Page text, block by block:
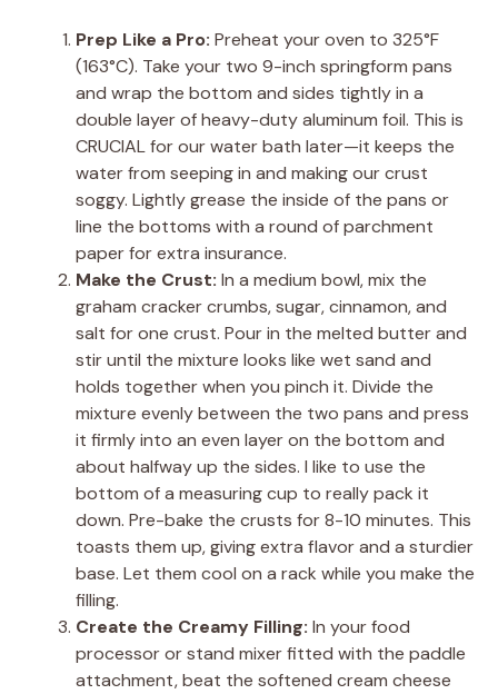
Prep Like a Pro: Preheat your oven to 325°F
(163°C). Take your two 9-inch springform pans
and wrap the bottom and sides tightly in a
double layer of heavy-duty aluminum foil. This is
CRUCIAL for our water bath later—it keeps the
water from seeping in and making our crust
soggy. Lightly grease the inside of the pans or
line the bottoms with a round of parchment
paper for extra insurance.
Make the Crust: In a medium bowl, mix the
graham cracker crumbs, sugar, cinnamon, and
salt for one crust. Pour in the melted butter and
stir until the mixture looks like wet sand and
holds together when you pinch it. Divide the
mixture evenly between the two pans and press
it firmly into an even layer on the bottom and
about halfway up the sides. I like to use the
bottom of a measuring cup to really pack it
down. Pre-bake the crusts for 8-10 minutes. This
toasts them up, giving extra flavor and a sturdier
base. Let them cool on a rack while you make the
filling.
Create the Creamy Filling: In your food
processor or stand mixer fitted with the paddle
attachment, beat the softened cream cheese